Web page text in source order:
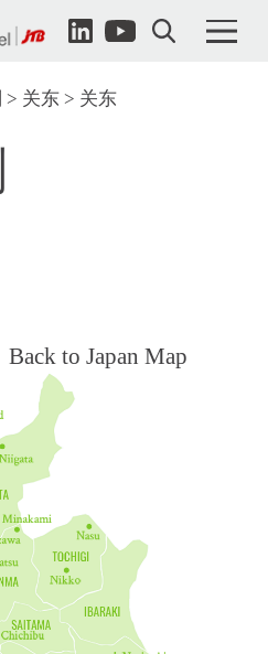
关东 关东
Back to Japan Map